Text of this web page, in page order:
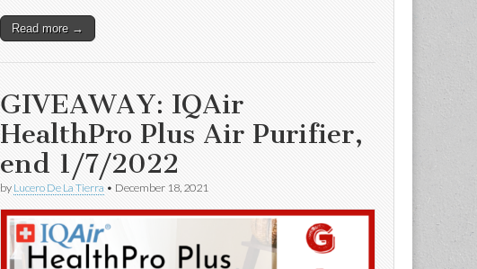
Read more →
GIVEAWAY: IQAir
HealthPro Plus Air Purifier,
end 1/7/2022
by Lucero De La Tierra • December 18, 2021